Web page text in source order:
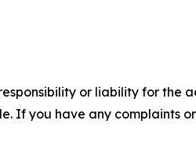
or liability for the
If you have any complaints